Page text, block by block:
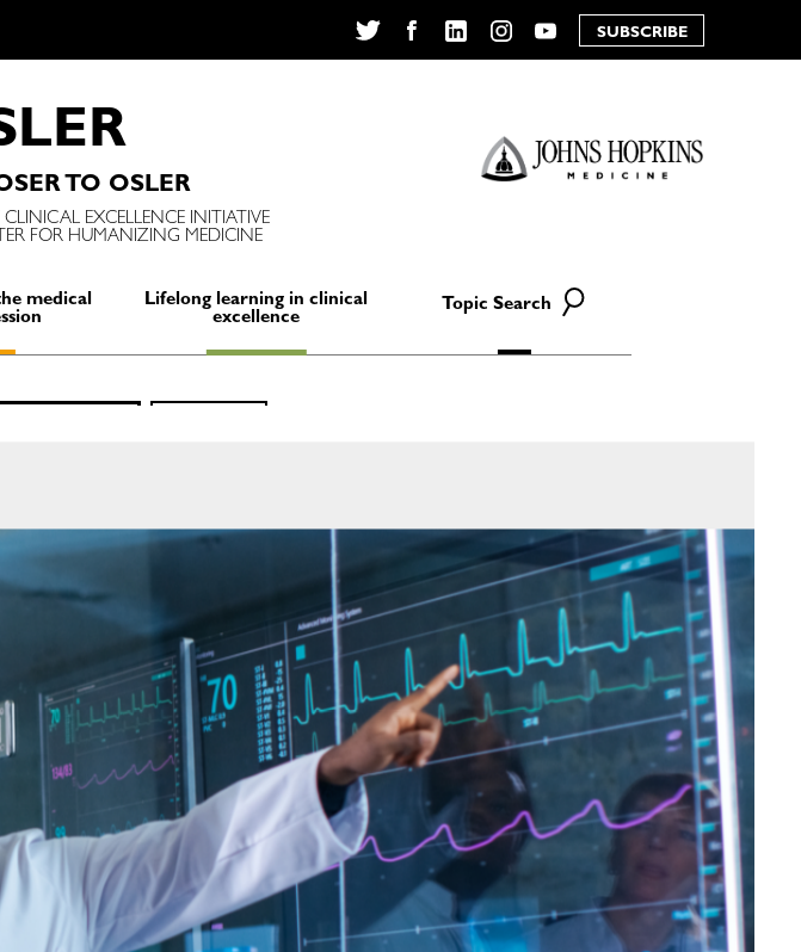
YouTube
SUBSCRIBE
LER
TO OSLER
EXCELLENCE INITIATIVE
FOR HUMANIZING MEDICINE
medical
Lifelong learning in clinical
excellence
Topic Search